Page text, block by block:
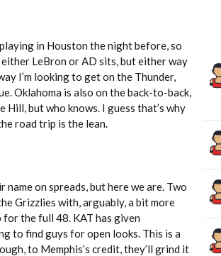
in Houston the night before, so
LeBron or AD sits, but either way
I’m looking to get on the Thunder,
Oklahoma is also on the back-to-back,
Hill, but who knows. I guess that’s why
road trip is the lean.
on spreads, but here we are. Two
Grizzlies with, arguably, a bit more
for the full 48. KAT has given
to find guys for open looks. This is a
to Memphis’s credit, they’ll grind it